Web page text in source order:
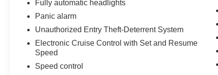
Fully automatic headlights
Panic alarm
Unauthorized Entry Theft-Deterrent System
Electronic Cruise Control with Set and Resume
Speed
Speed control